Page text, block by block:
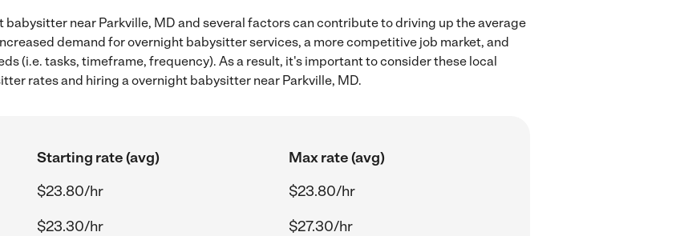
babysitter near Parkville, MD and several factors can contribute to driving up the average
demand for overnight babysitter services, a more competitive job market, and
(i.e. tasks, timeframe, frequency). As a result, it's important to consider these local
rates and hiring a overnight babysitter near Parkville, MD.
Starting rate (avg)
Max rate (avg)
$23.80/hr
$23.80/hr
$23.30/hr
$27.30/hr